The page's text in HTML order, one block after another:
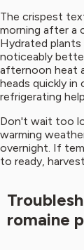
The crispest
morning after a
Hydrated
noticeably
afternoon heat
heads quickly
refrigerating
Don't wait too
warming
overnight. If
to ready,
romaine